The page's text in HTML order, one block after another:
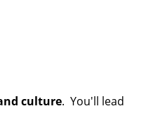
culture. You'll lead